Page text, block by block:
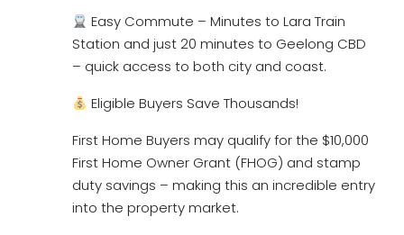
Easy Commute – Minutes to Lara Train
Station and just 20 minutes to Geelong CBD
– quick access to both city and coast.
Eligible Buyers Save Thousands!
First Home Buyers may qualify for the $10,000
First Home Owner Grant (FHOG) and stamp
duty savings – making this an incredible entry
into the property market.